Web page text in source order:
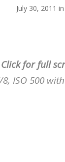
July 30, 2011 in
Click for full
ISO 500